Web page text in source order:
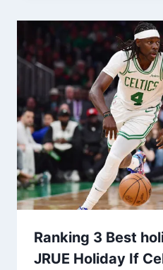
Ranking 3 Best
JRUE Holiday If